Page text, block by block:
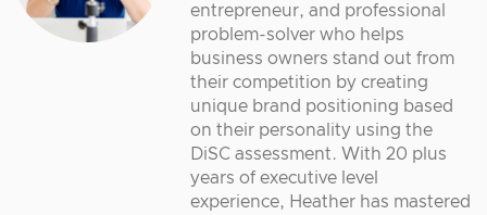
entrepreneur, and professional
problem-solver who helps
business owners stand out from
their competition by creating
unique brand positioning based
on their personality using the
DiSC assessment. With 20 plus
years of executive level
experience, Heather has mastered